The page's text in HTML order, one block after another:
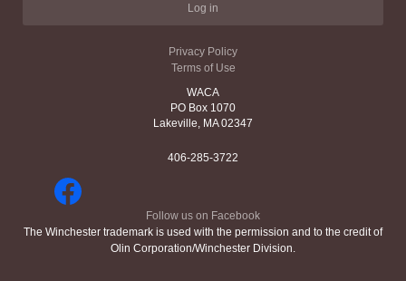
Log in
Privacy Policy
Terms of Use
WACA
PO Box 1070
Lakeville, MA 02347
406-285-3722
Follow us on Facebook
The Winchester trademark is used with the permission and to the credit of
Olin Corporation/Winchester Division.